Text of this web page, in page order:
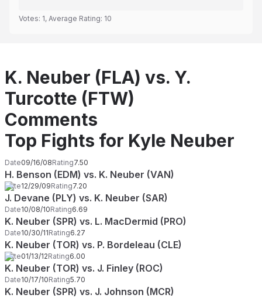
Votes: 1, Average Rating: 10
K. Neuber (FLA) vs. Y.
Turcotte (FTW)
Comments
Top Fights for Kyle Neuber
Date09/16/08Rating7.50
H. Benson (EDM) vs. K. Neuber (VAN)
Date12/29/09Rating7.20
J. Devane (PLY) vs. K. Neuber (SAR)
Date10/08/10Rating6.69
K. Neuber (SPR) vs. L. MacDermid (PRO)
Date10/30/11Rating6.27
K. Neuber (TOR) vs. P. Bordeleau (CLE)
Date01/13/12Rating6.00
K. Neuber (TOR) vs. J. Finley (ROC)
Date10/17/10Rating5.70
K. Neuber (SPR) vs. J. Johnson (MCR)